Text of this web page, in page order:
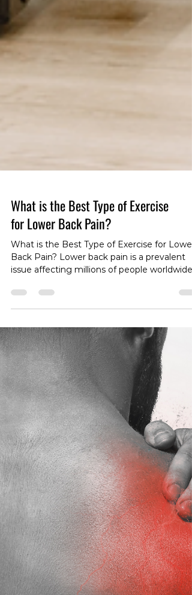
What is the Best Type of Exercise
for Lower Back Pain?
What is the Best Type of Exercise for Lower
issue affecting millions of people worldwide.
Whether you're dealing with acute
discomfort or persistent, chronic pain,
the right type of exercise can be a game-
changer in your journey toward relief and
recovery. In this article, we'll explore the
nuances of exercise for lower back pain,
taking into account the differences
acute and chronic conditions and the
importance of ta